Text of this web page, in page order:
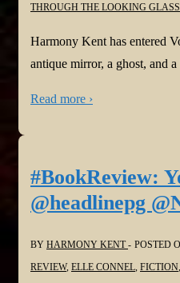
Arndt
@NetGalley
THROUGH THE LOOKING GLASS
Harmony Kent has entered
antique mirror, a ghost, and
Read more ›
#BookReview:
@headlinepg
BY HARMONY KENT POSTED
REVIEW, ELLE CONNEL, FICTION,